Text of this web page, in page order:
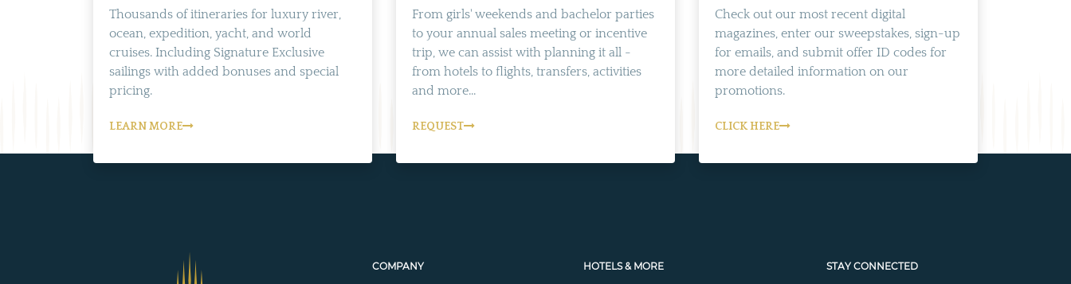
Thousands of itineraries for luxury river,
ocean, expedition, yacht, and world
cruises. Including Signature Exclusive
sailings with added bonuses and special
pricing.
LEARN MORE
From girls' weekends and bachelor parties
to your annual sales meeting or incentive
trip, we can assist with planning it all -
from hotels to flights, transfers, activities
and more...
REQUEST
Check out our most recent digital
magazines, enter our sweepstakes, sign-up
for emails, and submit offer ID codes for
more detailed information on our
promotions.
CLICK HERE
COMPANY HOTELS & MORE STAY CONNECTED